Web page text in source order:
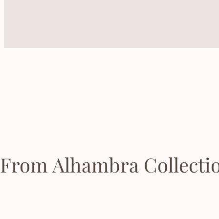
From Alhambra